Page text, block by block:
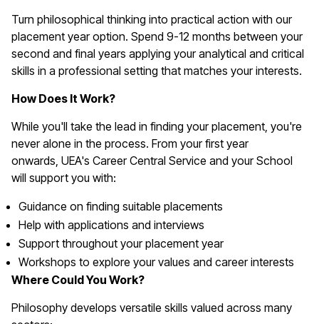
Turn philosophical thinking into practical action with our
placement year option. Spend 9-12 months between your
second and final years applying your analytical and critical
skills in a professional setting that matches your interests.
How Does It Work?
While you'll take the lead in finding your placement, you're
never alone in the process. From your first year
onwards, UEA's Career Central Service and your School
will support you with:
Guidance on finding suitable placements
Help with applications and interviews
Support throughout your placement year
Workshops to explore your values and career interests
Where Could You Work?
Philosophy develops versatile skills valued across many